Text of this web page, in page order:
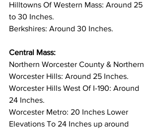
Hilltowns Of Western Mass: Around 25
to 30 Inches.
Berkshires: Around 30 Inches.
Central Mass:
Northern Worcester County & Northern
Worcester Hills: Around 25 Inches.
Worcester Hills West Of I-190: Around
24 Inches.
Worcester Metro: 20 Inches Lower
Elevations To 24 Inches up around